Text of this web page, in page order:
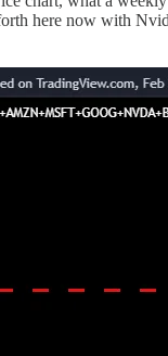
here now with